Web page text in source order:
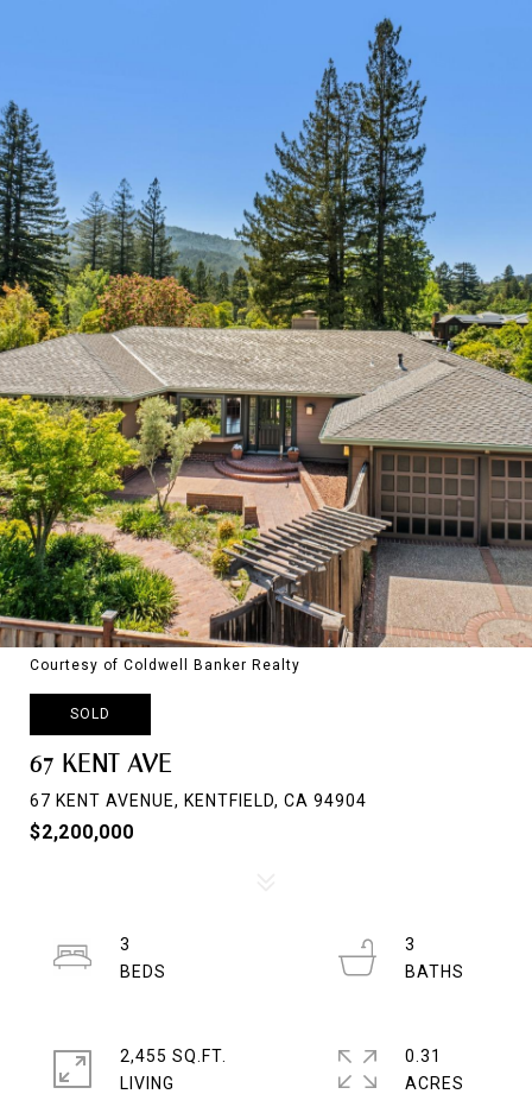
Courtesy of Coldwell Banker Realty
SOLD
67 KENT AVE
67 KENT AVENUE, KENTFIELD, CA 94904
$2,200,000
3
3
2,455 SQ.FT.
LIVING
0.31
ACRES